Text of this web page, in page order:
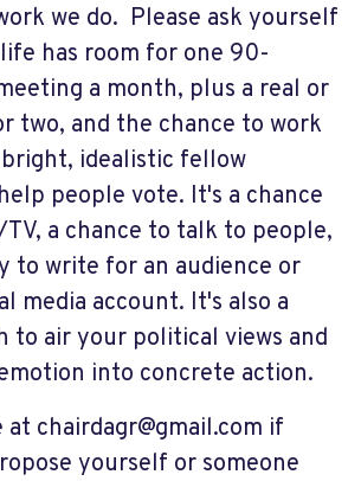
we do. Please ask yourself
has room for one 90-
a month, plus a real or
two, and the chance to work
idealistic fellow
people vote. It's a chance
a chance to talk to people,
to write for an audience or
media account. It's also a
to air your political views and
into concrete action.
at chairdagr@gmail.com if
yourself or someone